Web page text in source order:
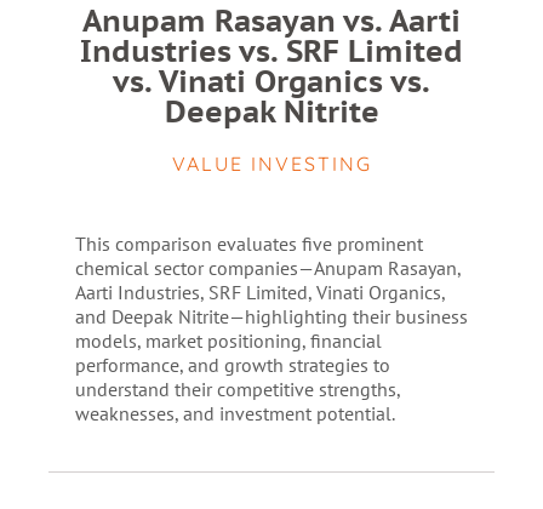
Anupam Rasayan vs. Aarti
Industries vs. SRF Limited
vs. Vinati Organics vs.
Deepak Nitrite
VALUE INVESTING
This comparison evaluates five prominent
chemical sector companies—Anupam Rasayan,
Aarti Industries, SRF Limited, Vinati Organics,
and Deepak Nitrite—highlighting their business
models, market positioning, financial
performance, and growth strategies to
understand their competitive strengths,
weaknesses, and investment potential.